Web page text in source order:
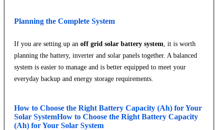
Planning the Complete System
If you are setting up an off grid solar battery system , it is worth
planning the battery, inverter and solar panels together. A balanced
system is easier to manage and is better equipped to meet your
everyday backup and energy storage requirements.
How to Choose the Right Battery Capacity (Ah) for Your
Solar SystemHow to Choose the Right Battery Capacity
(Ah) for Your Solar System